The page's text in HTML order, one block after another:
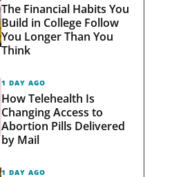
The Financial Habits You
Build in College Follow
You Longer Than You
Think
1 DAY AGO
How Telehealth Is
Changing Access to
Abortion Pills Delivered
by Mail
1 DAY AGO